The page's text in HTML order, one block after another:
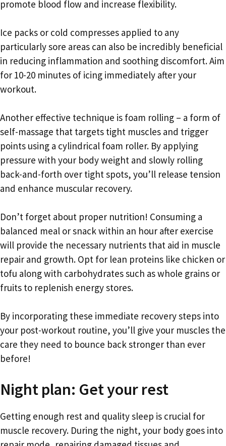
promote blood flow and increase flexibility.
Ice packs or cold compresses applied to any
particularly sore areas can also be incredibly beneficial
in reducing inflammation and soothing discomfort. Aim
for 10-20 minutes of icing immediately after your
workout.
Another effective technique is foam rolling – a form of
self-massage that targets tight muscles and trigger
points using a cylindrical foam roller. By applying
pressure with your body weight and slowly rolling
back-and-forth over tight spots, you’ll release tension
and enhance muscular recovery.
Don’t forget about proper nutrition! Consuming a
balanced meal or snack within an hour after exercise
will provide the necessary nutrients that aid in muscle
repair and growth. Opt for lean proteins like chicken or
tofu along with carbohydrates such as whole grains or
fruits to replenish energy stores.
By incorporating these immediate recovery steps into
your post-workout routine, you’ll give your muscles the
care they need to bounce back stronger than ever
before!
Night plan: Get your rest
Getting enough rest and quality sleep is crucial for
muscle recovery. During the night, your body goes into